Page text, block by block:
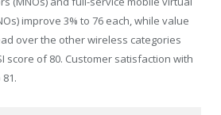
improve 3% to 76 each, while value
over the other wireless categories
score of 80. Customer satisfaction with